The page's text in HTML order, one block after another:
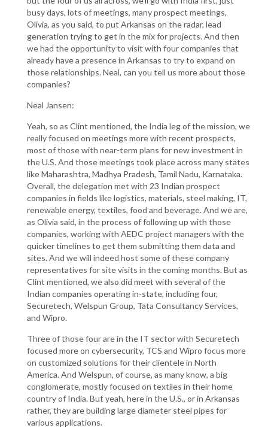
busy days, lots of meetings, many prospect meetings,
Olivia, as you said, to put Arkansas on the radar, lead
generation trying to get in the mix for projects. And then
we had the opportunity to visit with four companies that
already have a presence in Arkansas to try to expand on
those relationships. Neal, can you tell us more about those
companies?
Neal Jansen:
Yeah, so as Clint mentioned, the India leg of the mission, we
really focused on meetings more with recent prospects,
most of those with near-term plans for new investment in
the U.S. And those meetings took place across many states
like Maharashtra, Madhya Pradesh, Tamil Nadu, Karnataka.
Overall, the delegation met with 23 Indian prospect
companies in fields like logistics, materials, steel making, IT,
renewable energy, textiles, food and beverage. And we are,
as Olivia said, in the process of following up with those
companies, working with AEDC project managers with the
quicker timelines to get them submitting them data and
sites. And we will indeed host some of these company
representatives for site visits in the coming months. But as
Clint mentioned, we also did meet with several of the
Indian companies operating in-state, including four,
Securetech, Welspun Group, Tata Consultancy Services,
and Wipro.
Three of those four are in the IT sector with Securetech
focused more on cybersecurity, TCS and Wipro focus more
on customized solutions for their clientele in North
America. And Welspun, of course, as many know, a big
conglomerate, mostly focused on textiles in their home
country of India. But yeah, here in the U.S., or in Arkansas
rather, they are building large diameter steel pipes for
various applications.